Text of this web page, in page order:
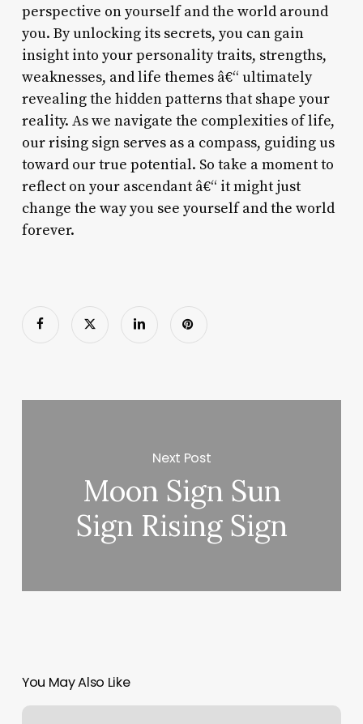
perspective on yourself and the world around
you. By unlocking its secrets, you can gain
insight into your personality traits, strengths,
weaknesses, and life themes â€“ ultimately
revealing the hidden patterns that shape your
reality. As we navigate the complexities of life,
our rising sign serves as a compass, guiding us
toward our true potential. So take a moment to
reflect on your ascendant â€“ it might just
change the way you see yourself and the world
forever.
Next Post
Moon Sign Sun
Sign Rising Sign
You May Also Like
Massage